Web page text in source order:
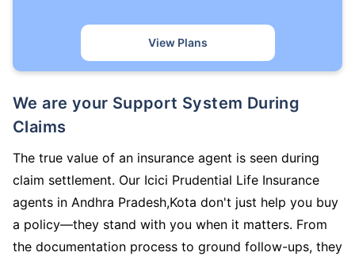
View Plans
We are your Support System During
Claims
The true value of an insurance agent is seen during
claim settlement. Our Icici Prudential Life Insurance
agents in Andhra Pradesh,Kota don't just help you buy
a policy—they stand with you when it matters. From
the documentation process to ground follow-ups, they